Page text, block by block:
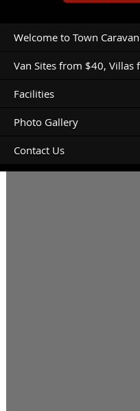
Welcome to Town
Van Sites from $40, Villas
Facilities
Photo Gallery
Contact Us